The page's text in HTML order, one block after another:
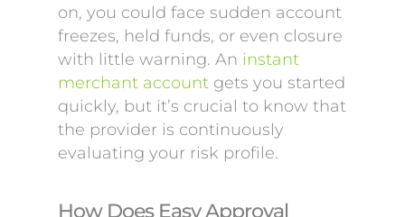
on, you could face sudden account
freezes, held funds, or even closure
with little warning. An instant
merchant account gets you started
quickly, but it’s crucial to know that
the provider is continuously
evaluating your risk profile.
How Does Easy Approval